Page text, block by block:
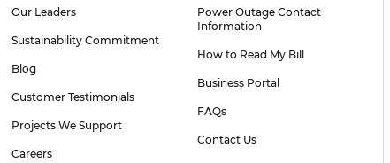
Our Leaders
Sustainability Commitment
Blog
Customer Testimonials
Projects We Support
Careers
Power Outage Contact
Information
How to Read My Bill
Business Portal
FAQs
Contact Us